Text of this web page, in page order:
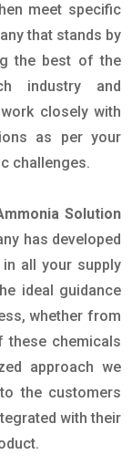
meet specific
that stands by
the best of the
industry and
closely with
as per your
challenges.
Solution
has developed
all your supply
ideal guidance
whether from
these chemicals
approach we
the customers
with their